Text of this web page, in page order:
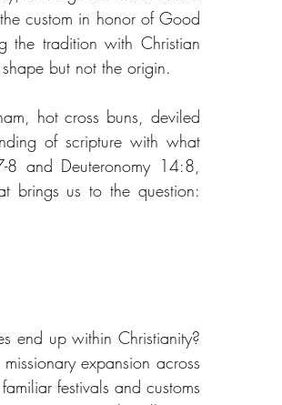
custom in honor of Good
the tradition with Christian
but not the origin.
hot cross buns, deviled
of scripture with what
8 and Deuteronomy 14:8,
brings us to the question:
end up within Christianity?
expansion across
festivals and customs